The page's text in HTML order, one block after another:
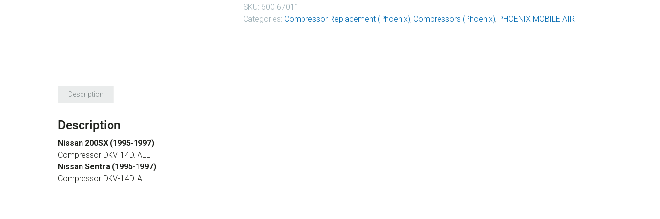
SKU: 600-67011
Categories: Compressor Replacement (Phoenix), Compressors (Phoenix), PHOENIX MOBILE AIR
Description
Description
Nissan 200SX (1995-1997)
Compressor DKV-14D. ALL
Nissan Sentra (1995-1997)
Compressor DKV-14D. ALL